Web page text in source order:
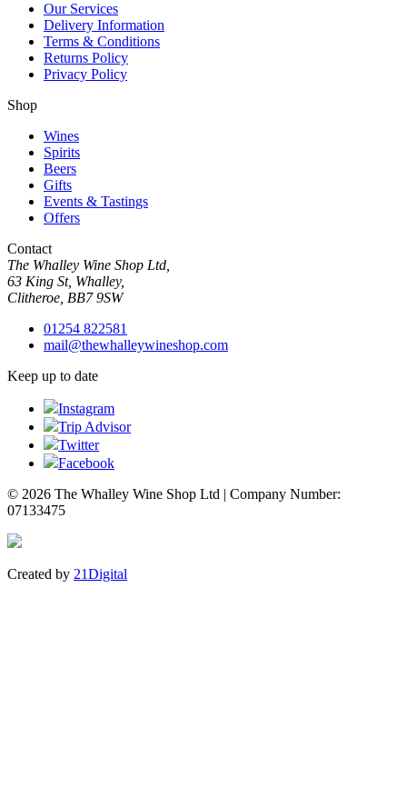
Our Services
Delivery Information
Terms & Conditions
Returns Policy
Privacy Policy
Shop
Wines
Spirits
Beers
Gifts
Events & Tastings
Offers
Contact
The Whalley Wine Shop Ltd,
63 King St, Whalley,
Clitheroe, BB7 9SW
01254 822581
mail@thewhalleywineshop.com
Keep up to date
Instagram
Trip Advisor
Twitter
Facebook
© 2026 The Whalley Wine Shop Ltd | Company Number:
07133475
Created by 21Digital